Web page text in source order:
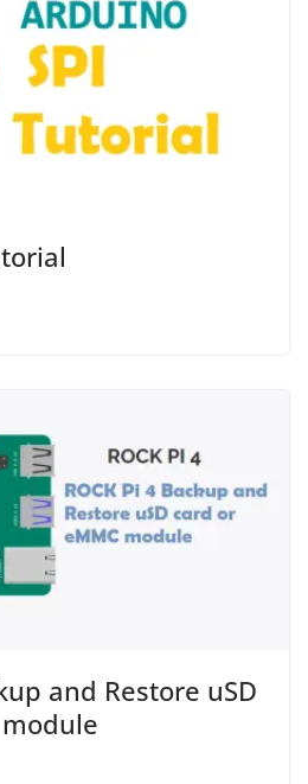
and Restore uSD